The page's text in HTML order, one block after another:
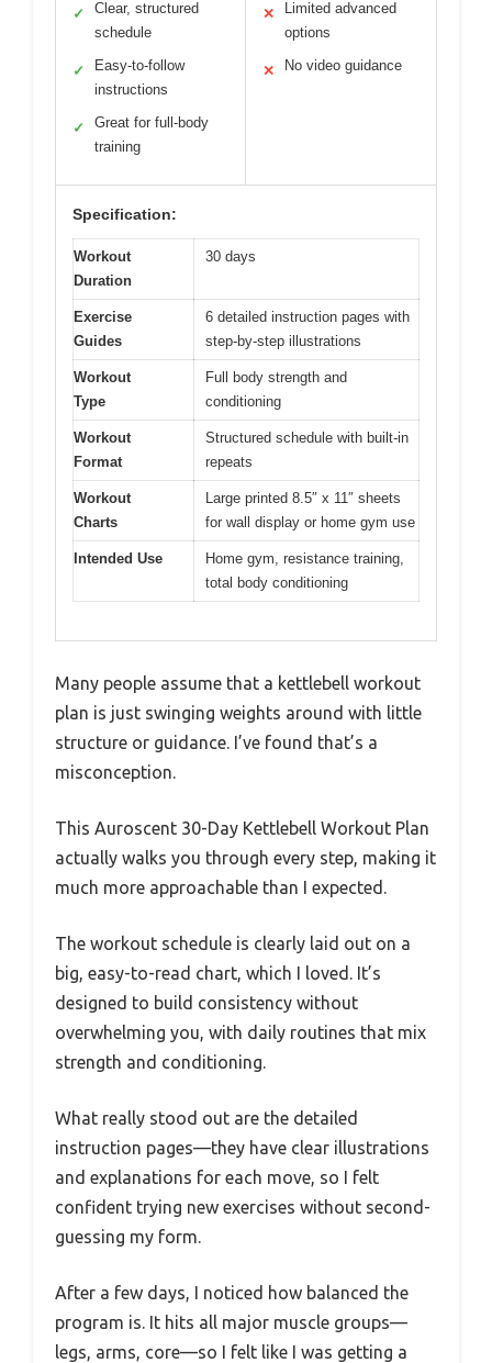
✓
Clear, structured
schedule
✓
Easy-to-follow
instructions
✓
Great for full-body
training
✕
Limited advanced
options
✕ No video guidance
Specification:
Workout
Duration
30 days
Exercise
Guides
6 detailed instruction pages with
step-by-step illustrations
Workout
Type
Full body strength and
conditioning
Workout
Format
Structured schedule with built-in
repeats
Workout
Charts
Large printed 8.5″ x 11″ sheets
for wall display or home gym use
Intended Use
Home gym, resistance training,
total body conditioning
Many people assume that a kettlebell workout
plan is just swinging weights around with little
structure or guidance. I’ve found that’s a
misconception.
This Auroscent 30-Day Kettlebell Workout Plan
actually walks you through every step, making it
much more approachable than I expected.
The workout schedule is clearly laid out on a
big, easy-to-read chart, which I loved. It’s
designed to build consistency without
overwhelming you, with daily routines that mix
strength and conditioning.
What really stood out are the detailed
instruction pages—they have clear illustrations
and explanations for each move, so I felt
confident trying new exercises without second-
guessing my form.
After a few days, I noticed how balanced the
program is. It hits all major muscle groups—
legs, arms, core—so I felt like I was getting a